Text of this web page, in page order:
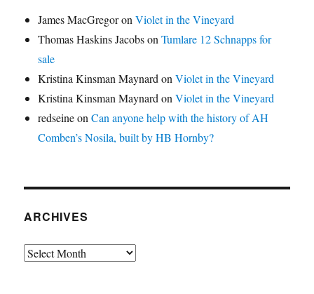
James MacGregoronViolet in the Vineyard
Thomas Haskins JacobsonTumlare 12 Schnapps for
sale
Kristina Kinsman MaynardonViolet in the Vineyard
Kristina Kinsman MaynardonViolet in the Vineyard
redseineonCan anyone help with the history of AH
Comben’s Nosila, built by HB Hornby?
ARCHIVES
Archives